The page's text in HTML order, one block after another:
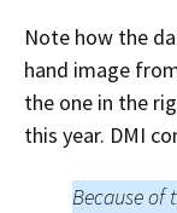
Note how the
hand image
the one in the
this year. DMI
Because of